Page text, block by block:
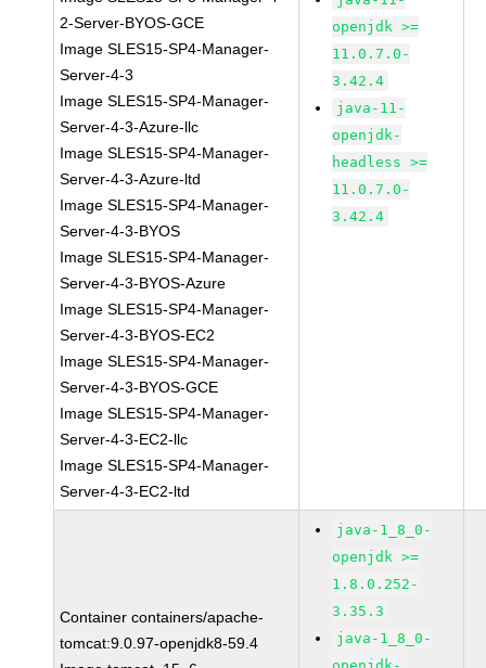
2-Server-BYOS-GCE
Image SLES15-SP4-Manager-
Server-4-3
Image SLES15-SP4-Manager-
Server-4-3-Azure-llc
Image SLES15-SP4-Manager-
Server-4-3-Azure-ltd
Image SLES15-SP4-Manager-
Server-4-3-BYOS
Image SLES15-SP4-Manager-
Server-4-3-BYOS-Azure
Image SLES15-SP4-Manager-
Server-4-3-BYOS-EC2
Image SLES15-SP4-Manager-
Server-4-3-BYOS-GCE
Image SLES15-SP4-Manager-
Server-4-3-EC2-llc
Image SLES15-SP4-Manager-
Server-4-3-EC2-ltd
openjdk >=
11.0.7.0-
3.42.4
java-11-
openjdk-
headless >=
11.0.7.0-
3.42.4
Container containers/apache-
tomcat:9.0.97-openjdk8-59.4
java-1_8_0-
openjdk >=
1.8.0.252-
3.35.3
java-1_8_0-